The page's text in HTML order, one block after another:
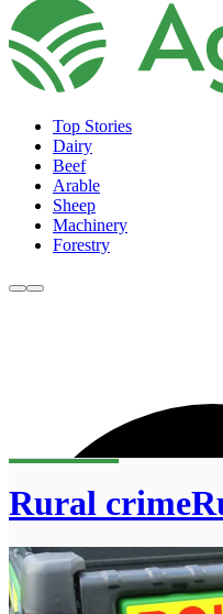
Top Stories
Dairy
Beef
Arable
Sheep
Machinery
Forestry
Rural